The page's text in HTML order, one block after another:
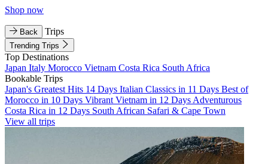
Shop now
Back Trips
Trending Trips
Top Destinations
Japan Italy Morocco Vietnam Costa Rica South Africa
Bookable Trips
Japan's Greatest Hits 14 Days Italian Classics in 11 Days Best of
Morocco in 10 Days Vibrant Vietnam in 12 Days Adventurous
Costa Rica in 12 Days South African Safari & Cape Town
View all trips